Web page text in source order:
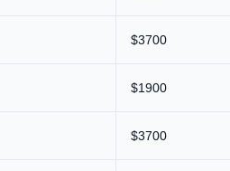
$3700
$1900
$3700